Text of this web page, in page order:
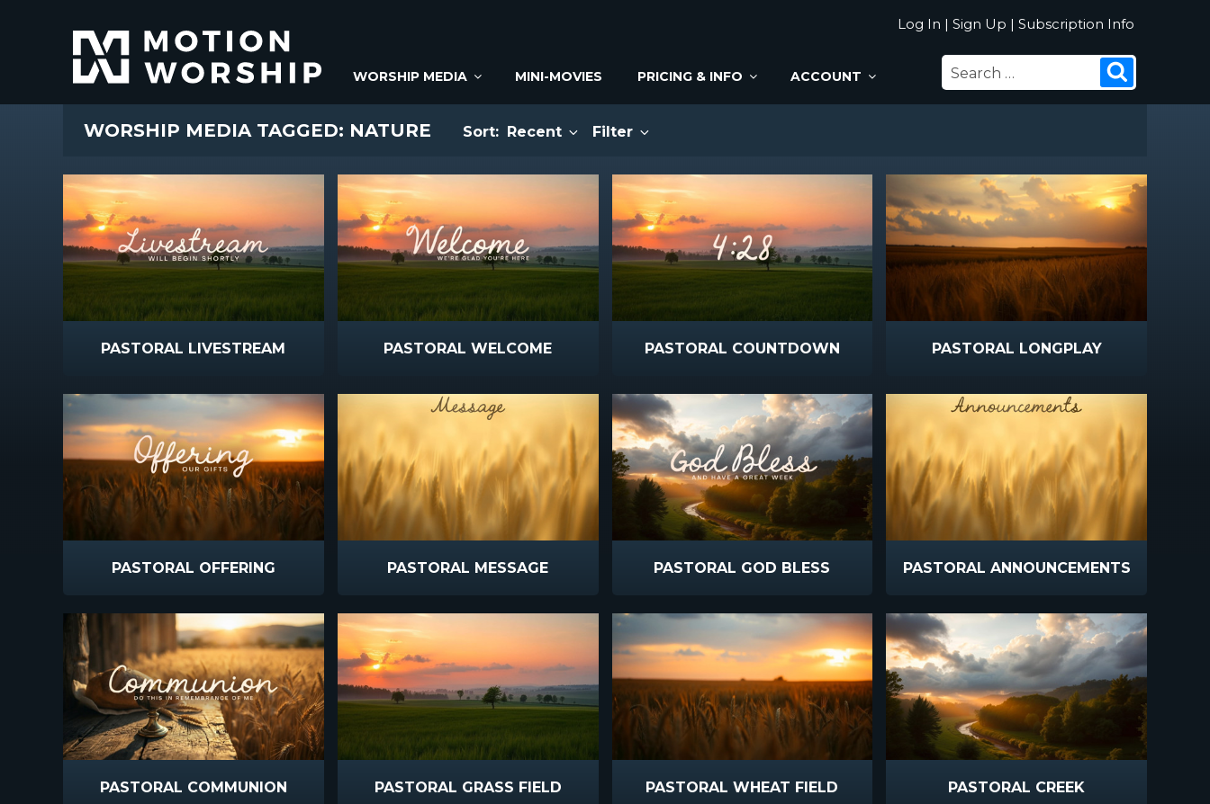
Log In | Sign Up | Subscription Info
WORSHIP MEDIA MINI-MOVIES PRICING & INFO ACCOUNT
SEARCH
FOR:
WORSHIP MEDIA TAGGED: NATURE Sort: Recent Filter
PASTORAL LIVESTREAM PASTORAL WELCOME PASTORAL COUNTDOWN PASTORAL LONGPLAY
PASTORAL OFFERING PASTORAL MESSAGE PASTORAL GOD BLESS PASTORAL ANNOUNCEMENTS
PASTORAL COMMUNION PASTORAL GRASS FIELD PASTORAL WHEAT FIELD PASTORAL CREEK